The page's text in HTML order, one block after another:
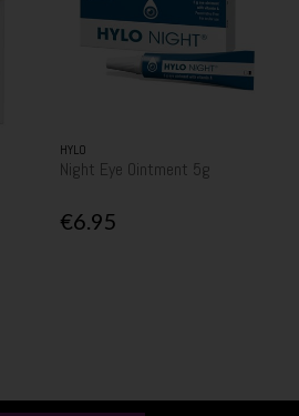
HYLO
Night Eye Ointment 5g
€6.95